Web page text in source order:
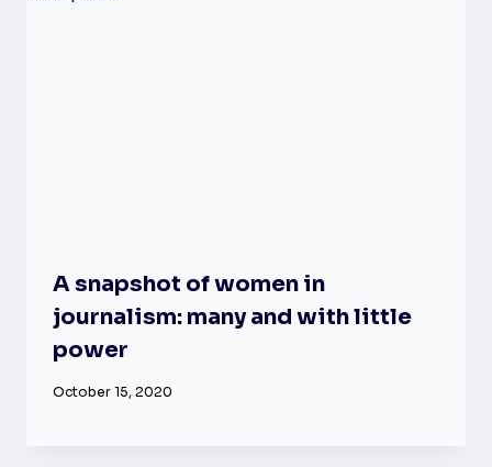
A snapshot of women in
journalism: many and with little
power
October 15, 2020